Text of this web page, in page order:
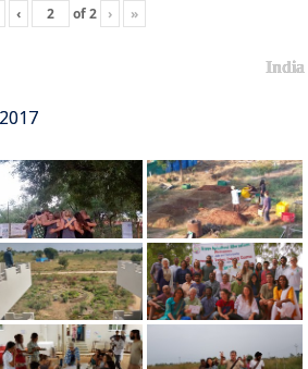
‹ of2 › »
India